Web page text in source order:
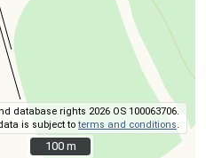
database rights 2026 OS 100063706.
is subject toterms and conditions
100 m
100 m